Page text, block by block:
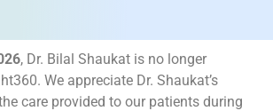
, Dr. Bilal Shaukat is no longer
We appreciate Dr. Shaukat’s
care provided to our patients during